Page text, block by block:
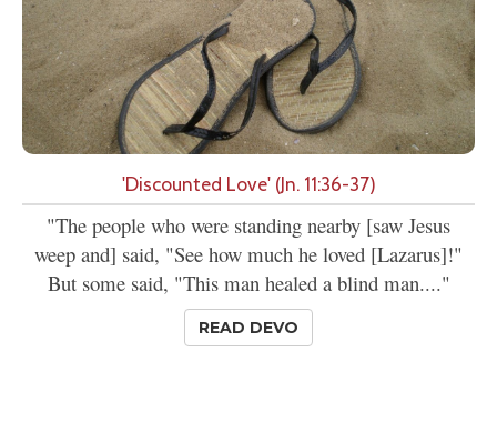
'Discounted Love' (Jn. 11:36-37)
"The people who were standing nearby [saw Jesus
weep and] said, "See how much he loved [Lazarus]!"
But some said, "This man healed a blind man...."
READ DEVO